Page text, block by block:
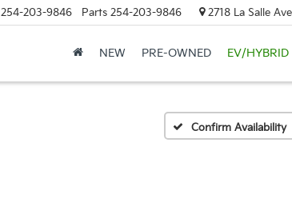
254-203-9846 Parts 254-203-9846 2718 La Salle
NEW PRE-OWNED EV/HYBRID
Confirm Availability